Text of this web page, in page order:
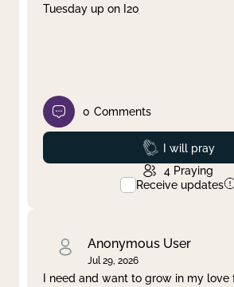
Tuesday up on I20
0 Comments
Prayed
I will pray
4 Praying
Receive updates
Anonymous User
Jul 29, 2026
I need and want to grow in my love